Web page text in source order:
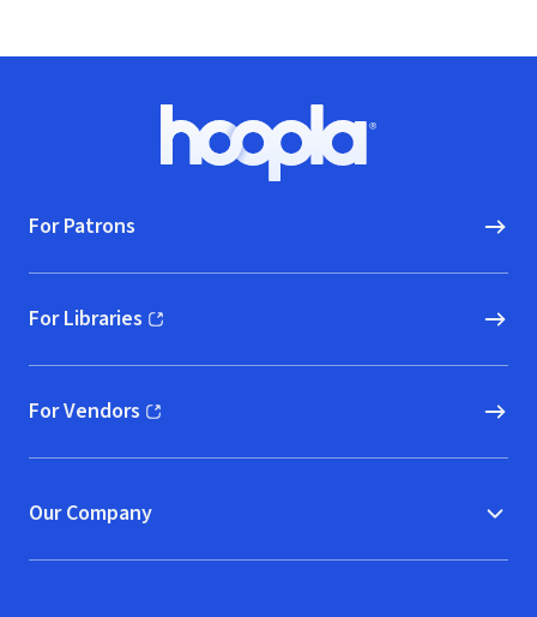
Hoopla logo, Go to homepage
For Patrons
For Libraries
(opens in new window)
For Vendors
(opens in new window)
Our Company